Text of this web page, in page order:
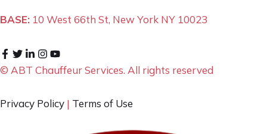
BASE: 10 West 66th St, New York NY 10023
© ABT Chauffeur Services. All rights reserved
Privacy Policy | Terms of Use